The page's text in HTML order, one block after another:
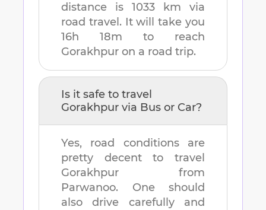
distance is 1033 km via
road travel. It will take you
16h 18m to reach
Gorakhpur on a road trip.
Is it safe to travel
Gorakhpur via Bus or Car?
Yes, road conditions are
pretty decent to travel
Gorakhpur from
Parwanoo. One should
also drive carefully and